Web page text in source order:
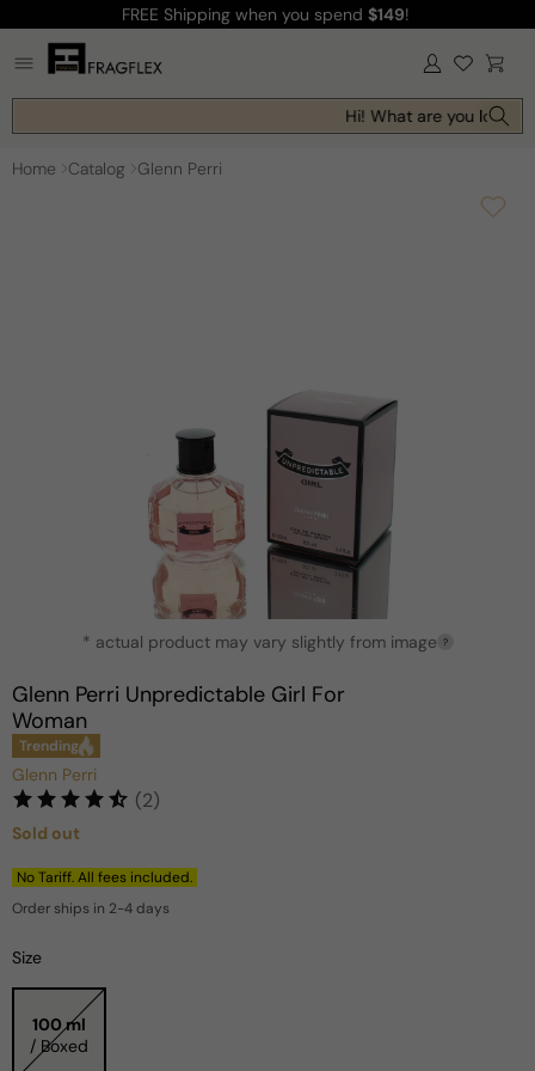
content
FREE Shipping when you spend $149!
Log
in Cart
Hi! What are you
Home Catalog Glenn Perri
modal
* actual product may vary slightly from image ?
Glenn Perri Unpredictable Girl For
Woman
Trending
Glenn Perri
(2)
Regular
price
Sold out
No Tariff. All fees included.
Order ships in 2-4 days
Size
100 ml
/ Boxed